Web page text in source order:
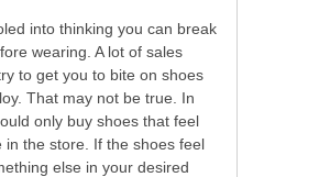
into thinking you can break
wearing. A lot of sales
to get you to bite on shoes
That may not be true. In
only buy shoes that feel
in the store. If the shoes feel
else in your desired